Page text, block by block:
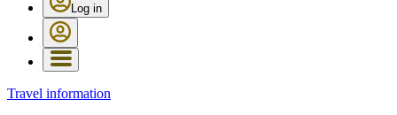
Log in
Travel information